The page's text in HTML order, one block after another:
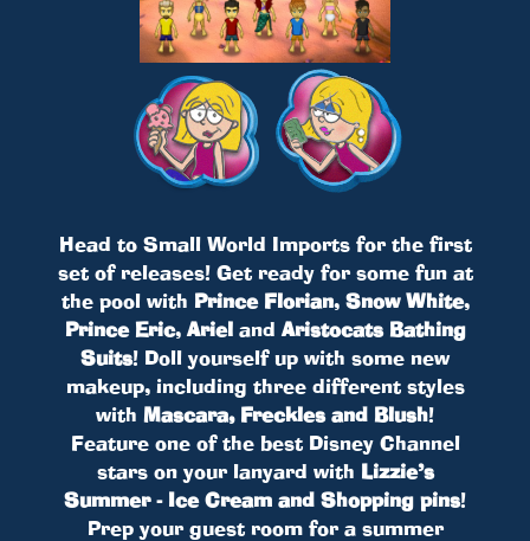
Head to Small World Imports for the first
set of releases! Get ready for some fun at
the pool with Prince Florian, Snow White,
Prince Eric,ArielandAristocats Bathing
Suits! Doll yourself up with some new
makeup, including three different styles
with Mascara, Freckles and Blush!
Feature one of the best Disney Channel
stars on your lanyard with Lizzie’s
Summer - Ice Cream and Shopping pins!
Prep your guest room for a summer